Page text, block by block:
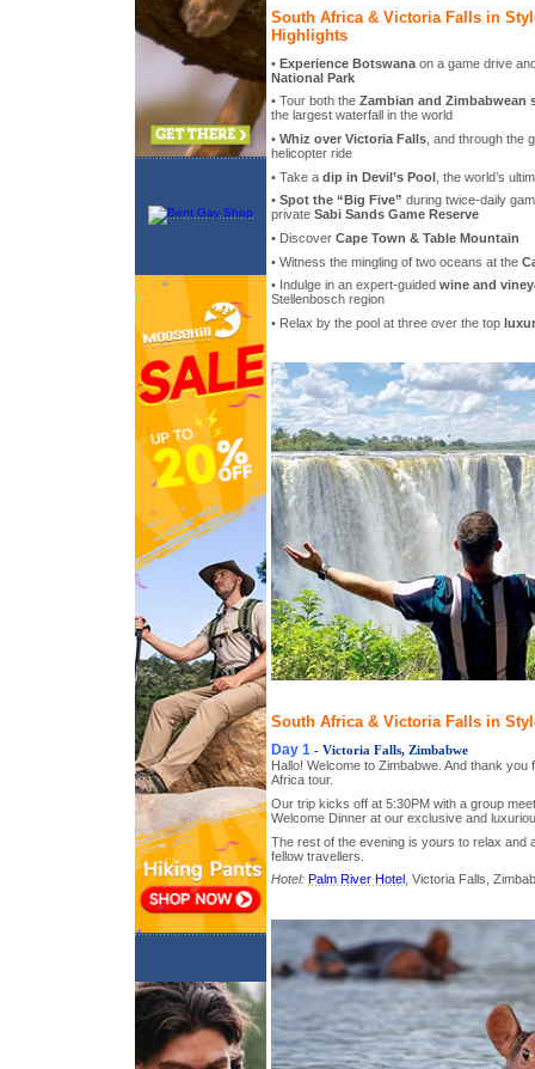
South Africa & Victoria Falls in
Highlights
• Experience Botswana on a game drive
National Park
• Tour both the Zambian and Zimbabwean
the largest waterfall in the world
• Whiz over Victoria Falls , and through the
helicopter ride
• Take a dip in Devil’s Pool , the world’s
• Spot the “Big Five” during twice-daily
private Sabi Sands Game Reserve
• Discover Cape Town & Table Mountain
• Witness the mingling of two oceans at the
• Indulge in an expert-guided wine and
Stellenbosch region
• Relax by the pool at three over the top
South Africa & Victoria Falls in
Day 1 - Victoria Falls, Zimbabwe
Hallo! Welcome to Zimbabwe. And thank you
Africa tour.
Our trip kicks off at 5:30PM with a group
Welcome Dinner at our exclusive and
The rest of the evening is yours to relax and
fellow travellers.
Hotel: Palm River Hotel , Victoria Falls,